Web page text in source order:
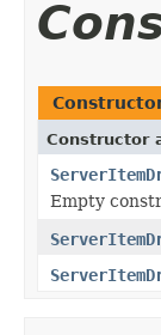
Constructor
Empty